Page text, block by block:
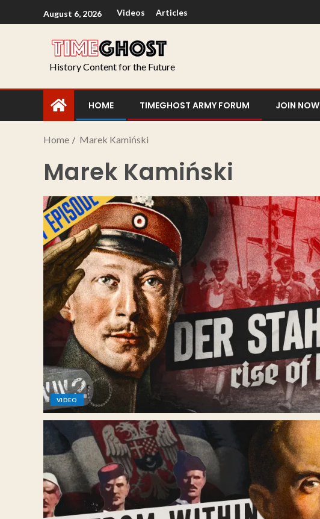
August 6, 2026 Videos Articles
History Content for the Future
HOME TIMEGHOST ARMY FORUM JOIN NOW
Home Marek Kamiński
Marek Kamiński
VIDEO